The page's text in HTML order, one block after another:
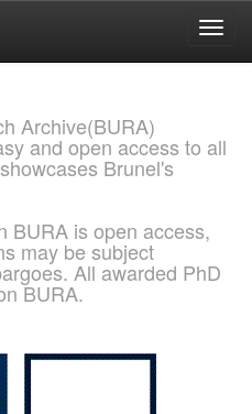
Archive(BURA)
and open access to all
Brunel's
BURA is open access,
may be subject
All awarded PhD
BURA.